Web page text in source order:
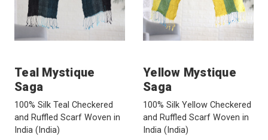
Teal Mystique
Saga
100% Silk Teal Checkered
and Ruffled Scarf Woven in
India (India)
Yellow Mystique
Saga
100% Silk Yellow Checkered
and Ruffled Scarf Woven in
India (India)